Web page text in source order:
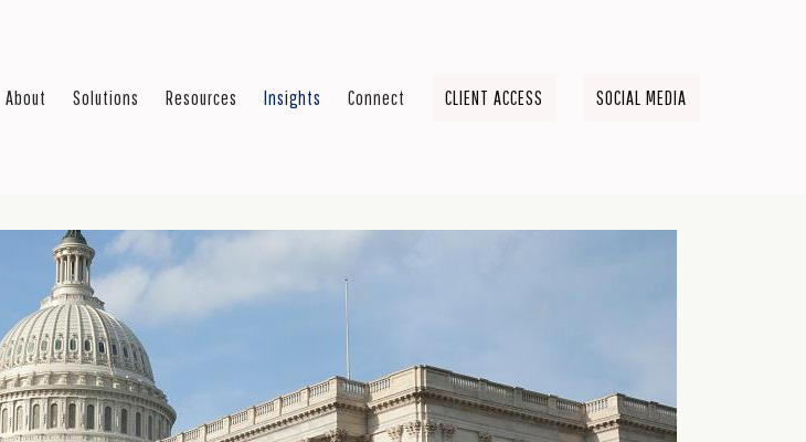
About Solutions Resources Insights Connect CLIENT ACCESS SOCIAL MEDIA